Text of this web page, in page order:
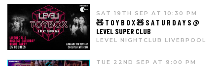
SAT 19TH SEP AT 10:30 PM
🧸 T O Y B O X 🧸 S A T U R D A Y S @
LEVEL SUPER CLUB
LEVEL NIGHTCLUB LIVERPOOL
TUE 22ND SEP AT 9:00 PM